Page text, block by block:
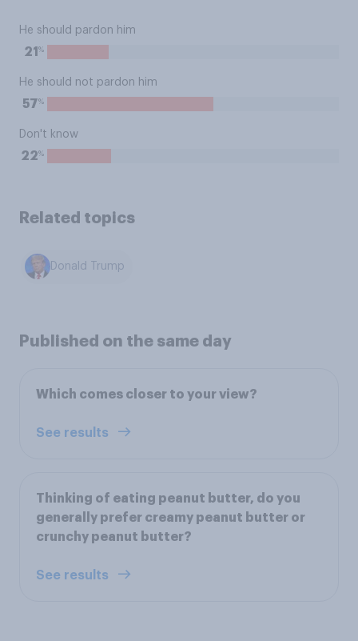
He should pardon him
21 %
He should not pardon him
57%
Don't know
22%
Related topics
Donald Trump
Published on the same day
Which comes closer to your view?
See results
Thinking of eating peanut butter, do you
generally prefer creamy peanut butter or
crunchy peanut butter?
See results